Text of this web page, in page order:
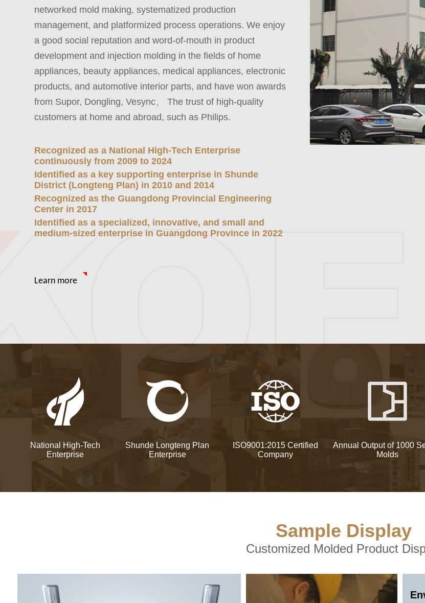
networked mold making, systematized production
management, and platformized process operations. We enjoy
a good social reputation and word-of-mouth in product
development and injection molding in the fields of home
appliances, beauty appliances, medical appliances, electronic
products, and automotive interior parts, and have won awards
from Supor, Dongling, Vesync、 The trust of high-quality
customers at home and abroad, such as Philips.
Recognized as a National High-Tech Enterprise
continuously from 2009 to 2024
Identified as a key supporting enterprise in Shunde
District (Longteng Plan) in 2010 and 2014
Recognized as the Guangdong Provincial Engineering
Center in 2017
Identified as a specialized, innovative, and small and
medium-sized enterprise in Guangdong Province in 2022
Learn more
National High-Tech
Enterprise
Shunde Longteng Plan
Enterprise
ISO9001:2015 Certified
Company
Annual Output of 1000
Molds
Sample Display
Customized Molded Product